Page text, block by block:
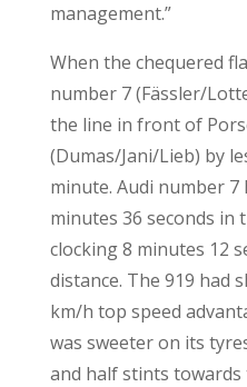
management.”
When the chequered
number 7 (Fässler/
the line in front of
(Dumas/Jani/Lieb) by
minute. Audi number
minutes 36 seconds in
clocking 8 minutes 12
distance. The 919 had
km/h top speed
was sweeter on its
and half stints towards